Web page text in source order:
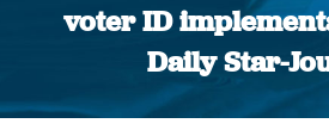
voter ID
Daily Star-
You